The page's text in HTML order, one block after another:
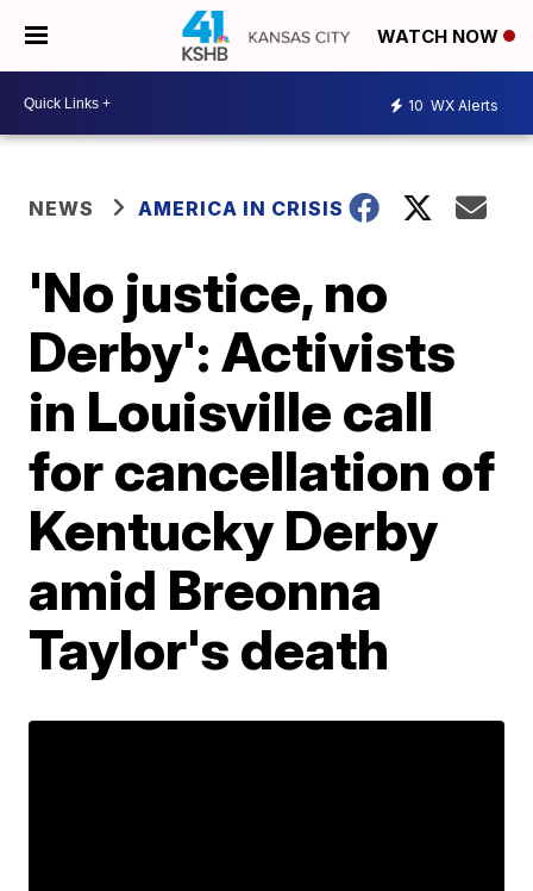
WATCH NOW
10 WX Alerts
NEWS AMERICA IN CRISIS
'No justice, no
Derby': Activists
in Louisville call
for cancellation of
Kentucky Derby
amid Breonna
Taylor's death